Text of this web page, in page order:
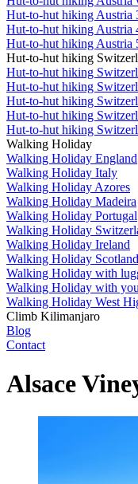
Hut-to-hut hiking Austria
Hut-to-hut hiking Austria
Hut-to-hut hiking Austria
Hut-to-hut hiking
Hut-to-hut hiking
Hut-to-hut hiking
Hut-to-hut hiking
Hut-to-hut hiking
Hut-to-hut hiking
Walking Holiday
Walking Holiday England
Walking Holiday Italy
Walking Holiday Azores
Walking Holiday Madeira
Walking Holiday Portugal
Walking Holiday
Walking Holiday Ireland
Walking Holiday Scotland
Walking Holiday with
Walking Holiday with
Walking Holiday West
Climb Kilimanjaro
Blog
Contact
Alsace